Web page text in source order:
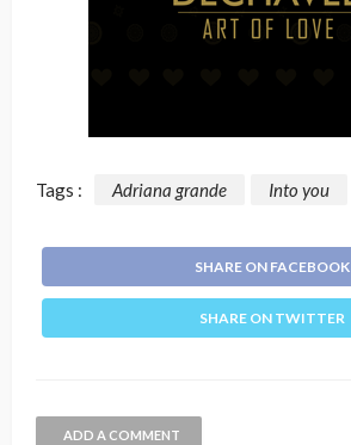
Tags : Adriana grande Into you
SHARE ON FACEBOOK
SHARE ON TWITTER
ADD A COMMENT